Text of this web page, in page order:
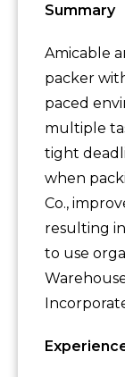
Summary
Amicable
packer
paced
multiple
tight
when
Co.,
resulting
to use